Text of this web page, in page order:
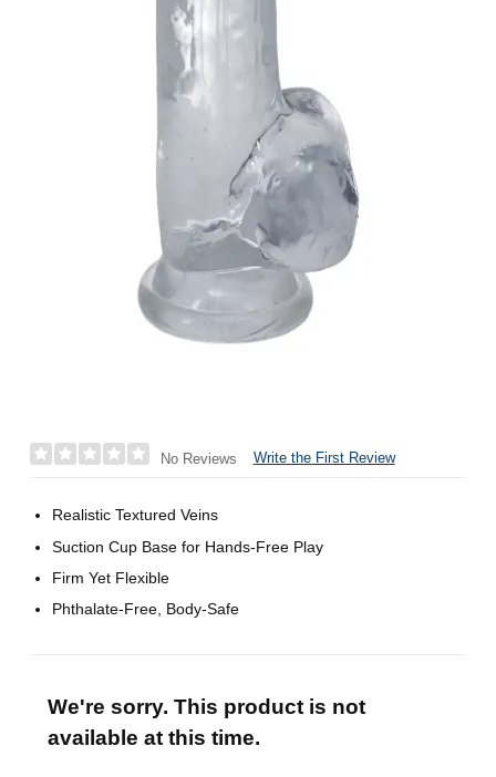
No Reviews Write the First Review
Realistic Textured Veins
Suction Cup Base for Hands-Free Play
Firm Yet Flexible
Phthalate-Free, Body-Safe
We're sorry. This product is not
available at this time.